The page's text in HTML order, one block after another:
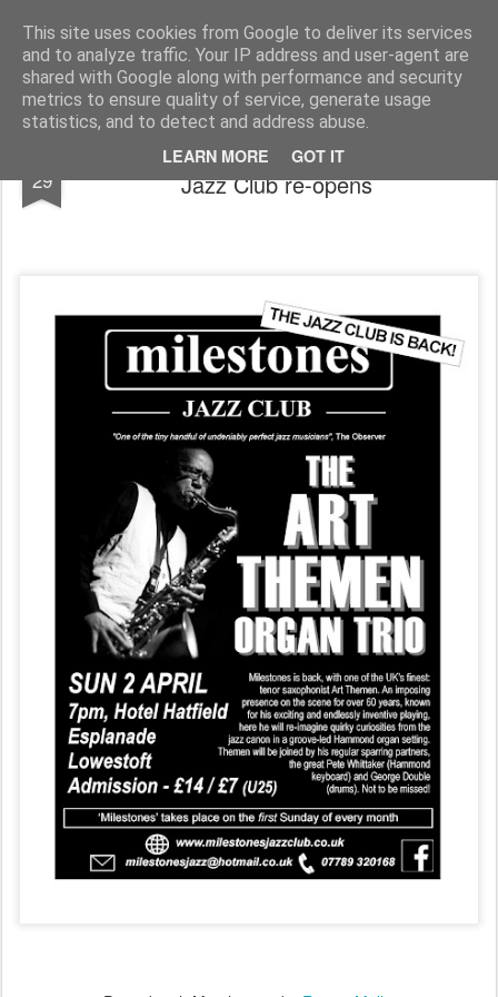
This site uses cookies from Google to deliver its services
and to analyze traffic. Your IP address and user-agent are
shared with Google along with performance and security
metrics to ensure quality of service, generate usage
statistics, and to detect and address abuse.
LEARN MORE GOT IT
Rupert Mallin Art and Life
29
After three years absence, Milestones
Jazz Club re-opens